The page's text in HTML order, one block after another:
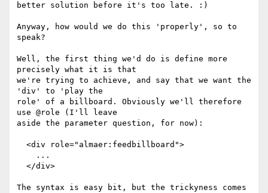
better solution before it's too late. :)
Anyway, how would we do this 'properly', so to
speak?
Well, the first thing we'd do is define more
precisely what it is that
we're trying to achieve, and say that we want the
'div' to 'play the
role' of a billboard. Obviously we'll therefore
use @role (I'll leave
aside the parameter question, for now):
The syntax is easy bit, but the trickyness comes